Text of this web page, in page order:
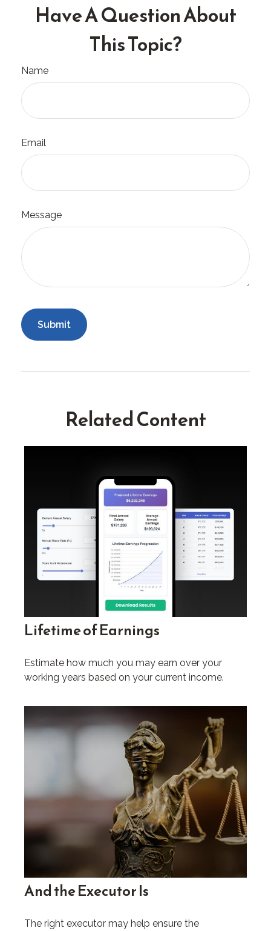
Have A Question About
This Topic?
Name
Email
Message
Related Content
Lifetime of Earnings
Estimate how much you may earn over your
working years based on your current income.
And the Executor Is
The right executor may help ensure the